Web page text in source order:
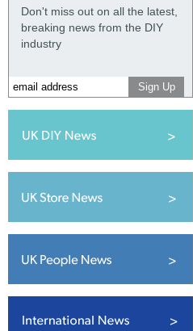
Don't miss out on all the latest,
breaking news from the DIY
industry